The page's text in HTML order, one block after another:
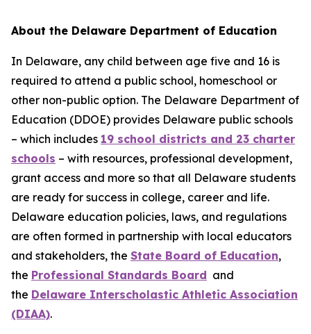
About the Delaware Department of Education
In Delaware, any child between age five and 16 is
required to attend a public school, homeschool or
other non-public option. The Delaware Department of
Education (DDOE) provides Delaware public schools
– which includes 19 school districts and 23 charter
schools – with resources, professional development,
grant access and more so that all Delaware students
are ready for success in college, career and life.
Delaware education policies, laws, and regulations
are often formed in partnership with local educators
and stakeholders, the State Board of Education,
the Professional Standards Board and
the Delaware Interscholastic Athletic Association
(DIAA).